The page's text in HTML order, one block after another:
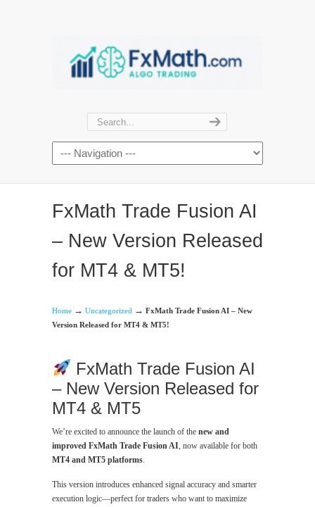
FxMath Trade Fusion AI
– New Version Released
for MT4 & MT5!
Home → Uncategorized → FxMath Trade Fusion AI – New
Version Released for MT4 & MT5!
FxMath Trade Fusion AI
– New Version Released for
MT4 & MT5
We’re excited to announce the launch of the new and
improved FxMath Trade Fusion AI, now available for both
MT4 and MT5 platforms.
This version introduces enhanced signal accuracy and smarter
execution logic—perfect for traders who want to maximize